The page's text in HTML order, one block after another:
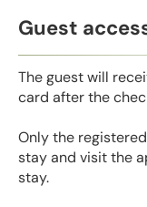
Guest
The guest will
card after the
Only the
stay and visit the
stay.